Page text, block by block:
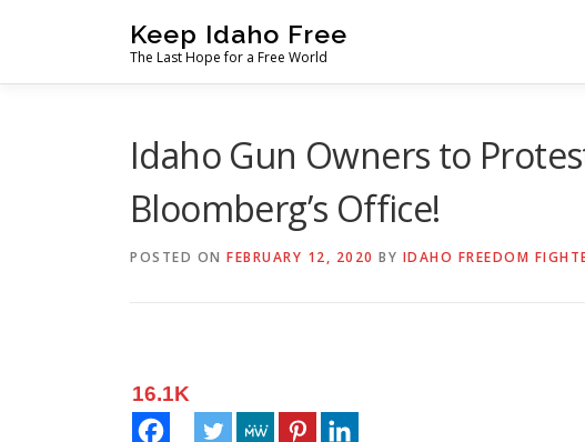
Keep Idaho Free
The Last Hope for a Free World
Idaho Gun Owners to
Bloomberg’s Office!
POSTED ON FEBRUARY 12, 2020 BY IDAHO FREEDOM
16.1K